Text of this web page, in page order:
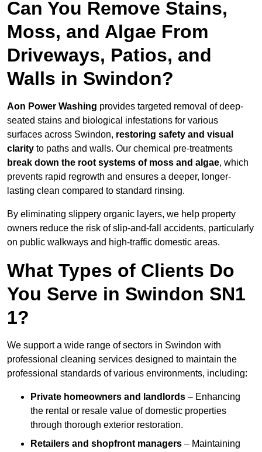
Can You Remove Stains,
Moss, and Algae From
Driveways, Patios, and
Walls in Swindon?
Aon Power Washing provides targeted removal of deep-
seated stains and biological infestations for various
surfaces across Swindon, restoring safety and visual
clarity to paths and walls. Our chemical pre-treatments
break down the root systems of moss and algae, which
prevents rapid regrowth and ensures a deeper, longer-
lasting clean compared to standard rinsing.
By eliminating slippery organic layers, we help property
owners reduce the risk of slip-and-fall accidents, particularly
on public walkways and high-traffic domestic areas.
What Types of Clients Do
You Serve in Swindon SN1
1?
We support a wide range of sectors in Swindon with
professional cleaning services designed to maintain the
professional standards of various environments, including:
Private homeowners and landlords – Enhancing
the rental or resale value of domestic properties
through thorough exterior restoration.
Retailers and shopfront managers – Maintaining